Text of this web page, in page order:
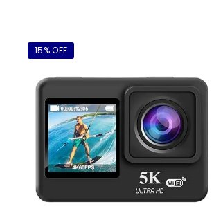
15% OFF